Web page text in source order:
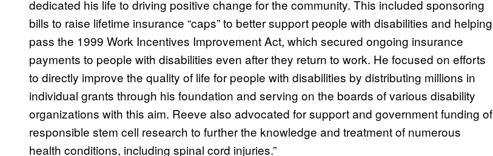
dedicated his life to driving positive change for the community. This included sponsoring
bills to raise lifetime insurance “caps” to better support people with disabilities and helping
pass the 1999 Work Incentives Improvement Act, which secured ongoing insurance
payments to people with disabilities even after they return to work. He focused on efforts
to directly improve the quality of life for people with disabilities by distributing millions in
individual grants through his foundation and serving on the boards of various disability
organizations with this aim. Reeve also advocated for support and government funding of
responsible stem cell research to further the knowledge and treatment of numerous
health conditions, including spinal cord injuries.”